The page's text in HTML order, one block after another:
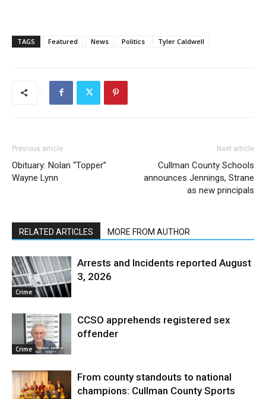
TAGS Featured News Politics Tyler Caldwell
Previous article
Obituary: Nolan “Topper”
Wayne Lynn
Next article
Cullman County Schools
announces Jennings, Strane
as new principals
RELATED ARTICLES MORE FROM AUTHOR
Crime
Arrests and Incidents reported August
3, 2026
Crime
CCSO apprehends registered sex
offender
From county standouts to national
champions: Cullman County Sports